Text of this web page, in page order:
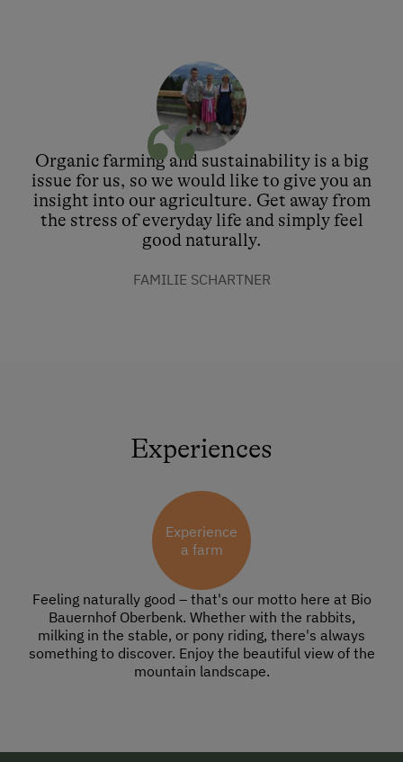
Organic farming and sustainability is a big
issue for us, so we would like to give you an
insight into our agriculture. Get away from
the stress of everyday life and simply feel
good naturally.
FAMILIE SCHARTNER
Experiences
Experience
a farm
Feeling naturally good – that's our motto here at Bio
Bauernhof Oberbenk. Whether with the rabbits,
milking in the stable, or pony riding, there's always
something to discover. Enjoy the beautiful view of the
mountain landscape.